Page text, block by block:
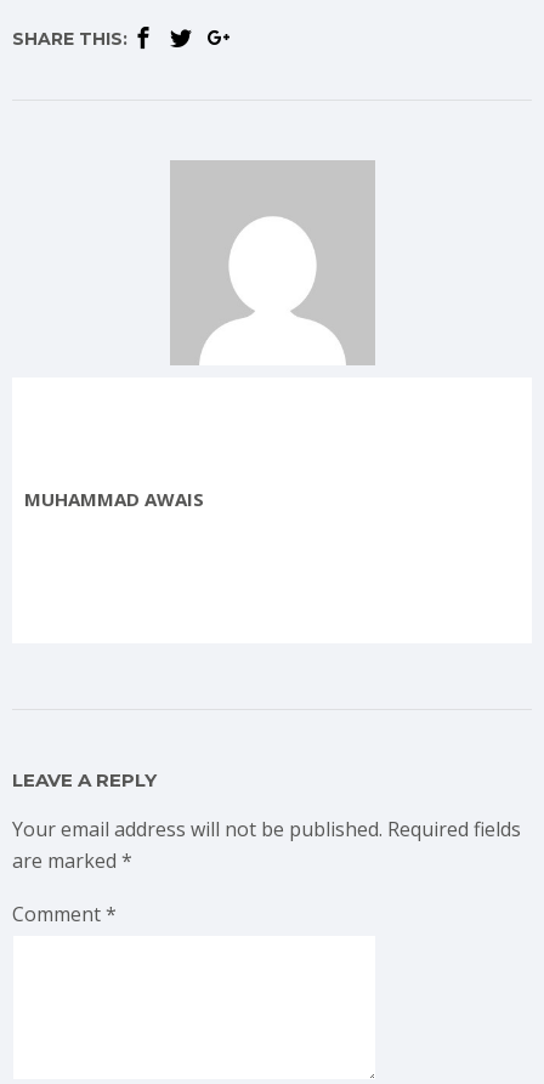
SHARE THIS:
MUHAMMAD AWAIS
LEAVE A REPLY
Your email address will not be published. Required fields
are marked *
Comment*